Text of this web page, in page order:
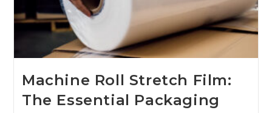
Machine Roll Stretch Film:
The Essential Packaging